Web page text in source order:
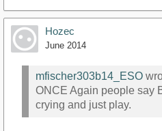
Hozec
June 2014
mfischer303b14_ESO
ONCE Again people say
crying and just play.